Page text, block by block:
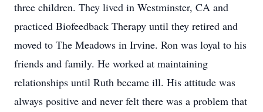
three children. They lived in Westminster, CA and
practiced Biofeedback Therapy until they retired and
moved to The Meadows in Irvine. Ron was loyal to his
friends and family. He worked at maintaining
relationships until Ruth became ill. His attitude was
always positive and never felt there was a problem that